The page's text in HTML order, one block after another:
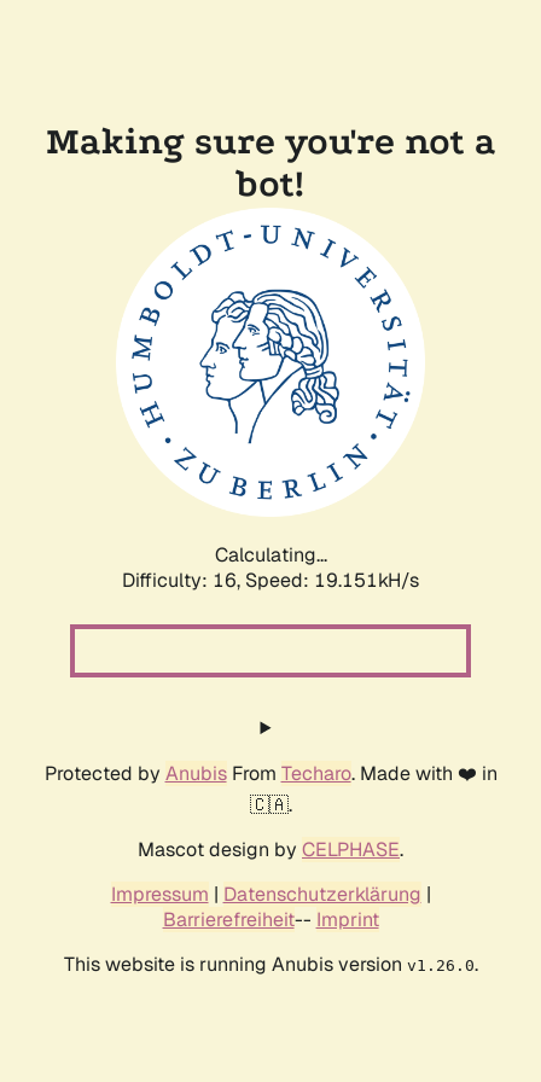
Making sure you're not a
bot!
Calculating...
Difficulty: 16, Speed: 19.151kH/s
Protected by AnubisFrom Techaro. Made with ❤️ in
🇨🇦.
Mascot design by CELPHASE.
Impressum | Datenschutzerklärung |
Barrierefreiheit-- Imprint
This website is running Anubis version v1.26.0.